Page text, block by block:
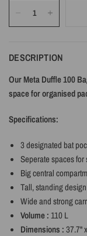
DESCRIPTION
Our Meta Duffle 100
space for organised
Specifications:
3 designated bat
Seperate spaces
Big central
Tall, standing
Wide and strong
Volume :110 L
Dimensions :37.7"